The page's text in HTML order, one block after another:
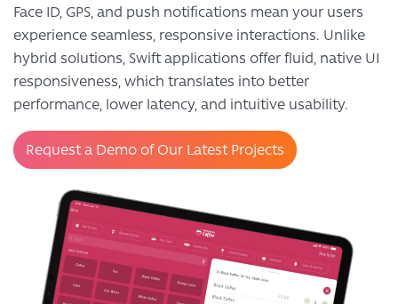
Face ID, GPS, and push notifications mean your users
experience seamless, responsive interactions. Unlike
hybrid solutions, Swift applications offer fluid, native UI
responsiveness, which translates into better
performance, lower latency, and intuitive usability.
Request a Demo of Our Latest Projects